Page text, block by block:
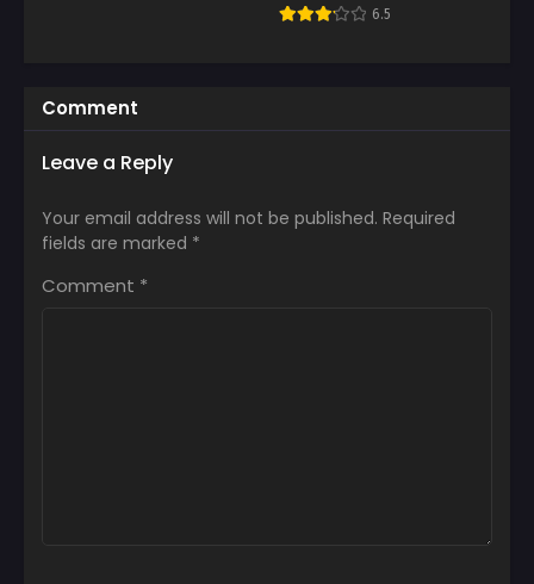
6.5
Comment
Leave a Reply
Your email address will not be published. Required
fields are marked *
Comment *